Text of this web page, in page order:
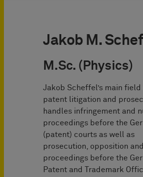
Jakob M.
M.Sc. (Physics)
Jakob Scheffel’s main
patent litigation and
handles infringement and
proceedings before the
(patent) courts as well as
prosecution, opposition
proceedings before the
Patent and Trademark